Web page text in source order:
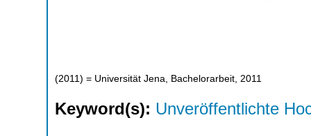
(2011 ) = Universität Jena, Bachelorarbeit, 2011
Keyword(s): Unveröffentlichte